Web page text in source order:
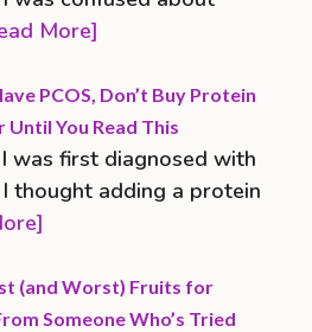
More]
PCOS, Don’t Buy Protein
Until You Read This
was first diagnosed with
I thought adding a protein
(and Worst) Fruits for
Someone Who’s Tried